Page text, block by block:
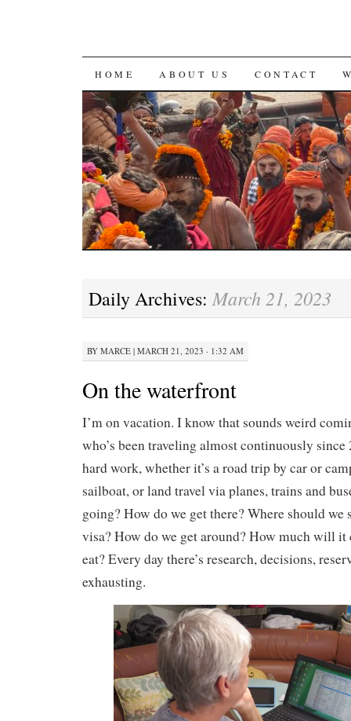
SKIP
TO
CONTENT
HOME ABOUT US CONTACT
Daily Archives: March 21, 2023
BY MARCE | MARCH 21, 2023 · 1:32 AM
On the waterfront
I’m on vacation. I know that sounds weird
who’s been traveling almost continuously
hard work, whether it’s a road trip by car or
sailboat, or land travel via planes, trains and
going? How do we get there? Where should we
visa? How do we get around? How much will it
eat? Every day there’s research, decisions,
exhausting.